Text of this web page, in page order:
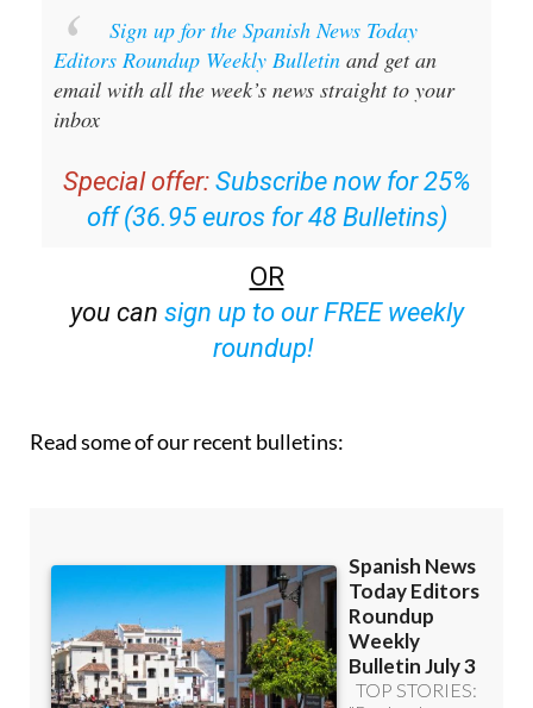
Sign up for the Spanish News Today
Editors Roundup Weekly Bulletin and get an
email with all the week’s news straight to your
inbox
Special offer: Subscribe now for 25%
off (36.95 euros for 48 Bulletins)
OR
you can sign up to our FREE weekly
roundup!
Read some of our recent bulletins: